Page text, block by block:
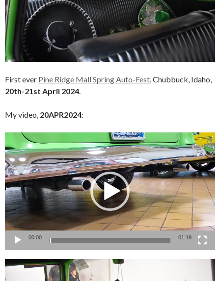
First ever Pine Ridge Mall Spring Auto-Fest, Chubbuck, Idaho,
20th-21st April 2024.
My video, 20APR2024:
Video
Player
00:00 01:19